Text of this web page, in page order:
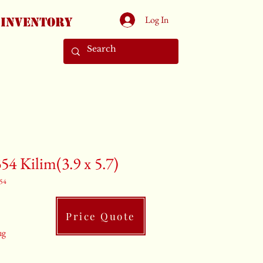
Inventory Log In
Kilim(3.9 x 5.7)
Price Quote